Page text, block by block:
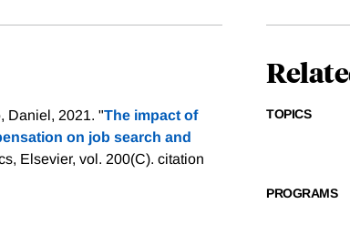
Daniel, 2021. "The impact of
on job search and
Elsevier, vol. 200(C). citation
TOPICS
PROGRAMS